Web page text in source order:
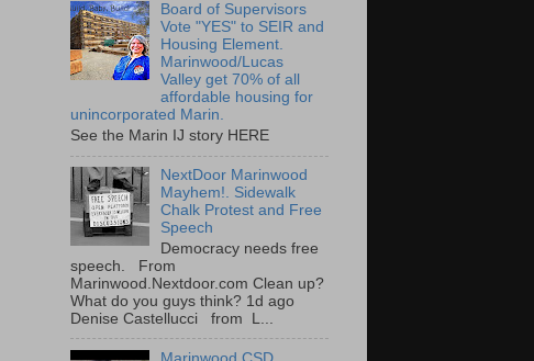
Board of Supervisors
Vote "YES" to SEIR and
Housing Element.
Marinwood/Lucas
Valley get 70% of all
affordable housing for
unincorporated Marin.
See the Marin IJ story HERE
NextDoor Marinwood
Mayhem!. Sidewalk
Chalk Protest and Free
Speech
Democracy needs free
speech. From
Marinwood.Nextdoor.com Clean up?
What do you guys think? 1d ago
Denise Castellucci from L...